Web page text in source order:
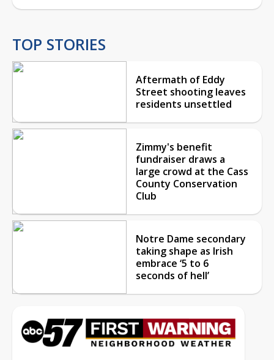
TOP STORIES
Aftermath of Eddy
Street shooting leaves
residents unsettled
Zimmy's benefit
fundraiser draws a
large crowd at the Cass
County Conservation
Club
Notre Dame secondary
taking shape as Irish
embrace ‘5 to 6
seconds of hell’